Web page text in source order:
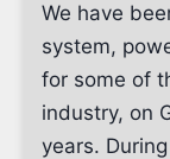
We have
system,
for some of
industry, on
years.